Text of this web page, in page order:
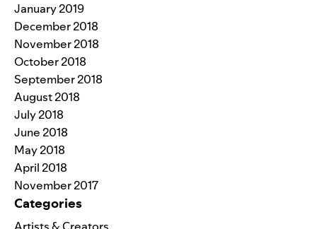
January 2019
December 2018
November 2018
October 2018
September 2018
August 2018
July 2018
June 2018
May 2018
April 2018
November 2017
Categories